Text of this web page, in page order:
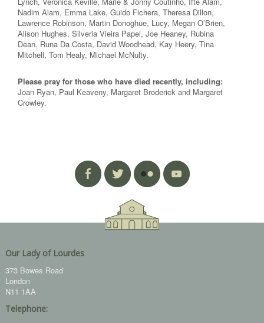
Nadim Alam, Emma Lake, Guido Fichera, Theresa Dillon,
Lawrence Robinson, Martin Donoghue, Lucy, Megan O’Brien,
Alison Hughes, Silveria Vieira Papel, Joe Heaney, Rubina
Dean, Runa Da Costa, David Woodhead, Kay Heery, Tina
Mitchell, Tom Healy, Michael McNulty.
Please pray for those who have died recently, including:
Joan Ryan, Paul Keaveny, Margaret Broderick and Margaret
Crowley.
Our Lady of Lourdes
373 Bowes Road
London
N11 1AA
Telephone: